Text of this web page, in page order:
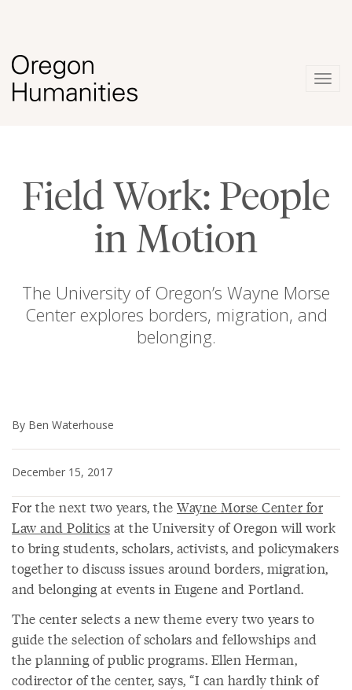
Field Work: People
in Motion
The University of Oregon’s Wayne Morse
Center explores borders, migration, and
belonging.
By Ben Waterhouse
December 15, 2017
For the next two years, the Wayne Morse Center for
Law and Politics at the University of Oregon will work
to bring students, scholars, activists, and policymakers
together to discuss issues around borders, migration,
and belonging at events in Eugene and Portland.
The center selects a new theme every two years to
guide the selection of scholars and fellowships and
the planning of public programs. Ellen Herman,
codirector of the center, says, “I can hardly think of